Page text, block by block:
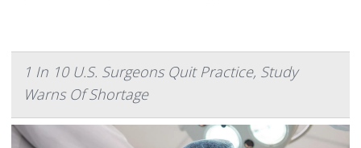
1 In 10 U.S. Surgeons Quit Practice, Study
Warns Of Shortage